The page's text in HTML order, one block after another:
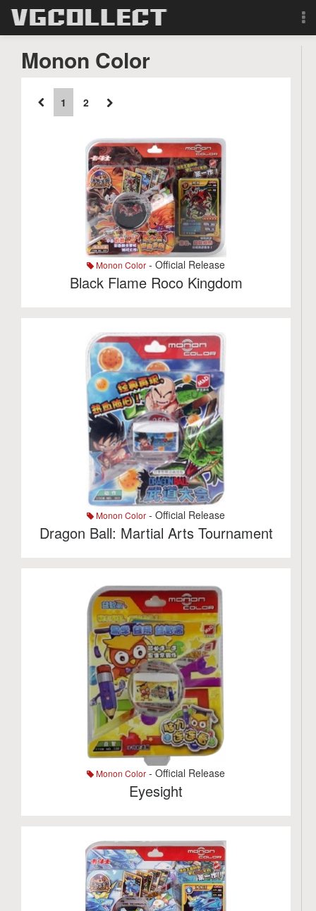
Sign Up
Search
Monon Color
1 2
Monon Color - Official Release
Black Flame Roco Kingdom
Monon Color - Official Release
Dragon Ball: Martial Arts Tournament
Monon Color - Official Release
Eyesight